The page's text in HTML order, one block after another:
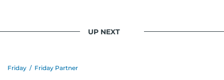
UP NEXT
Friday / Friday Partner